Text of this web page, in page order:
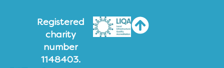
Registered
charity
number
1148403.